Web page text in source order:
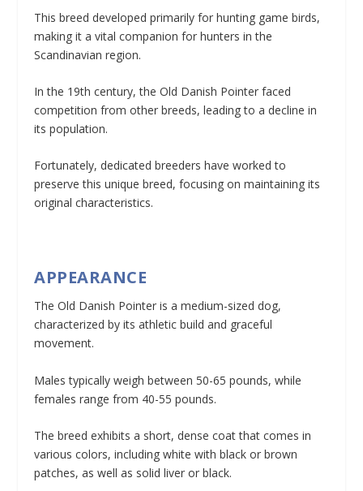
This breed developed primarily for hunting game birds,
making it a vital companion for hunters in the
Scandinavian region.
In the 19th century, the Old Danish Pointer faced
competition from other breeds, leading to a decline in
its population.
Fortunately, dedicated breeders have worked to
preserve this unique breed, focusing on maintaining its
original characteristics.
APPEARANCE
The Old Danish Pointer is a medium-sized dog,
characterized by its athletic build and graceful
movement.
Males typically weigh between 50-65 pounds, while
females range from 40-55 pounds.
The breed exhibits a short, dense coat that comes in
various colors, including white with black or brown
patches, as well as solid liver or black.